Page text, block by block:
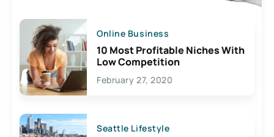
Online Business
10 Most Profitable Niches With
Low Competition
February 27, 2020
Seattle Lifestyle